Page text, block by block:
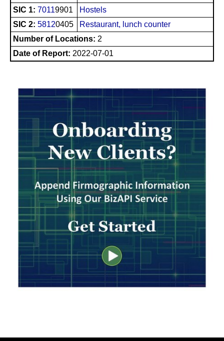
SIC 1: 70119901
Hostels
SIC 2: 58120405
Restaurant, lunch counter
Number of Locations: 2
Date of Report: 2022-07-01